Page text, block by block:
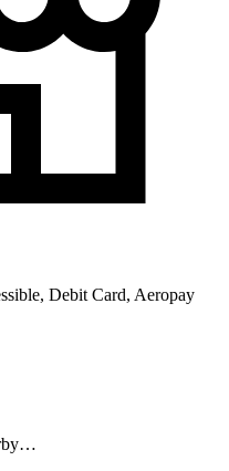
Debit Card, Aeropay